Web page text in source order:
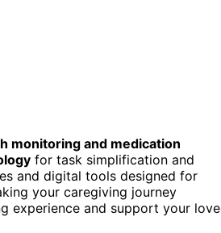
monitoring and medication
for task simplification and
and digital tools designed for
your caregiving journey
experience and support your